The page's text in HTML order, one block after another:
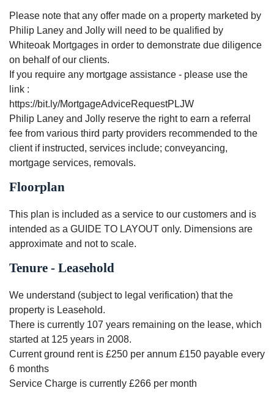
Please note that any offer made on a property marketed by
Philip Laney and Jolly will need to be qualified by
Whiteoak Mortgages in order to demonstrate due diligence
on behalf of our clients.
If you require any mortgage assistance - please use the
link :
https://bit.ly/MortgageAdviceRequestPLJW
Philip Laney and Jolly reserve the right to earn a referral
fee from various third party providers recommended to the
client if instructed, services include; conveyancing,
mortgage services, removals.
Floorplan
This plan is included as a service to our customers and is
intended as a GUIDE TO LAYOUT only. Dimensions are
approximate and not to scale.
Tenure - Leasehold
We understand (subject to legal verification) that the
property is Leasehold.
There is currently 107 years remaining on the lease, which
started at 125 years in 2008.
Current ground rent is £250 per annum £150 payable every
6 months
Service Charge is currently £266 per month